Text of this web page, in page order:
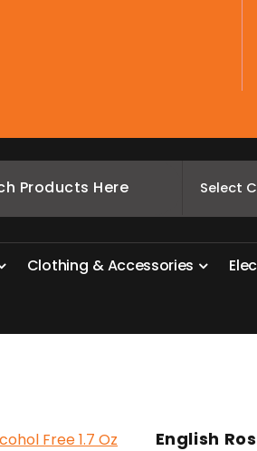
Clothing &Accessories Elec
English